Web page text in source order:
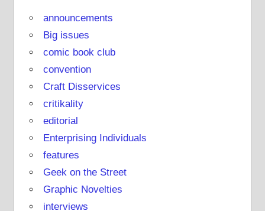
announcements
Big issues
comic book club
convention
Craft Disservices
critikality
editorial
Enterprising Individuals
features
Geek on the Street
Graphic Novelties
interviews